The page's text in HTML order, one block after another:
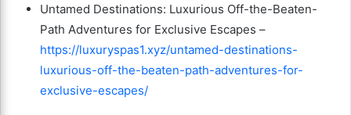
Untamed Destinations: Luxurious Off-the-Beaten-
Path Adventures for Exclusive Escapes –
https://luxuryspas1.xyz/untamed-destinations-
luxurious-off-the-beaten-path-adventures-for-
exclusive-escapes/